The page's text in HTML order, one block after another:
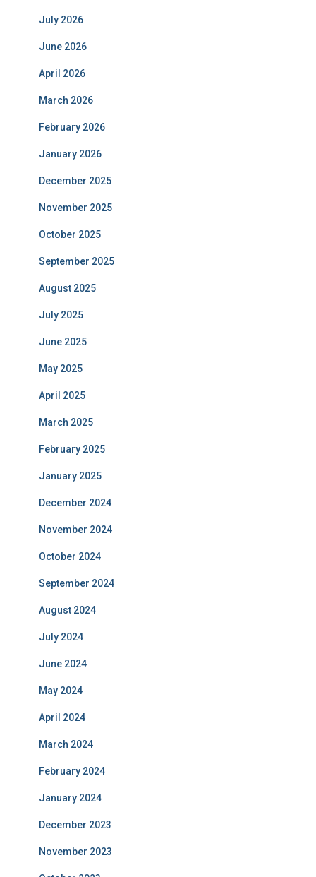
July 2026
June 2026
April 2026
March 2026
February 2026
January 2026
December 2025
November 2025
October 2025
September 2025
August 2025
July 2025
June 2025
May 2025
April 2025
March 2025
February 2025
January 2025
December 2024
November 2024
October 2024
September 2024
August 2024
July 2024
June 2024
May 2024
April 2024
March 2024
February 2024
January 2024
December 2023
November 2023